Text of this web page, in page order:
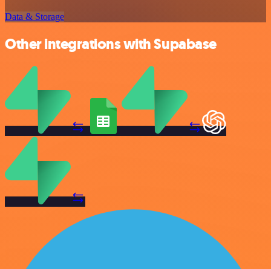
Data & Storage
Other integrations with Supabase